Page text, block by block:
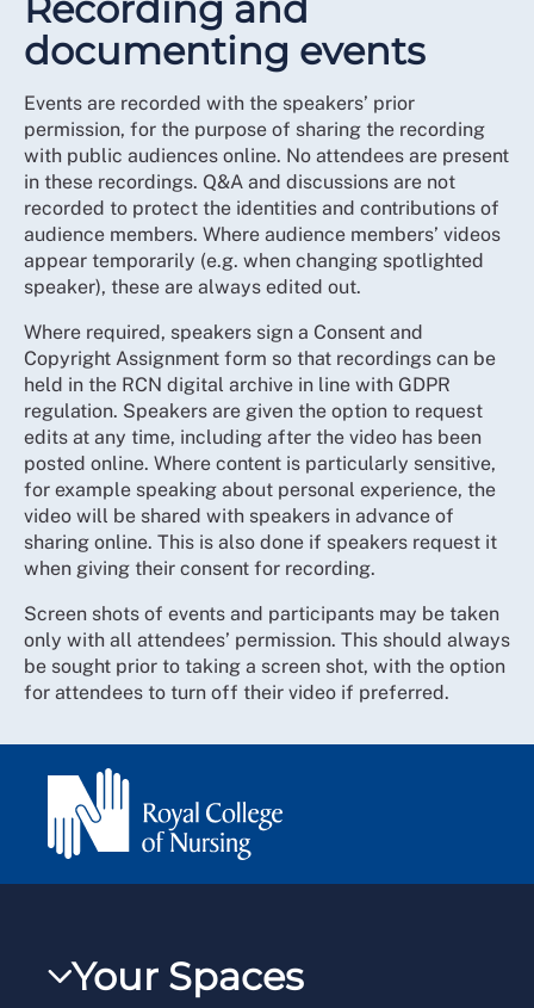
documenting events
Events are recorded with the speakers’ prior
permission, for the purpose of sharing the recording
with public audiences online. No attendees are present
in these recordings. Q&A and discussions are not
recorded to protect the identities and contributions of
audience members. Where audience members’ videos
appear temporarily (e.g. when changing spotlighted
speaker), these are always edited out.
Where required, speakers sign a Consent and
Copyright Assignment form so that recordings can be
held in the RCN digital archive in line with GDPR
regulation. Speakers are given the option to request
edits at any time, including after the video has been
posted online. Where content is particularly sensitive,
for example speaking about personal experience, the
video will be shared with speakers in advance of
sharing online. This is also done if speakers request it
when giving their consent for recording.
Screen shots of events and participants may be taken
only with all attendees’ permission. This should always
be sought prior to taking a screen shot, with the option
for attendees to turn off their video if preferred.
Your Spaces